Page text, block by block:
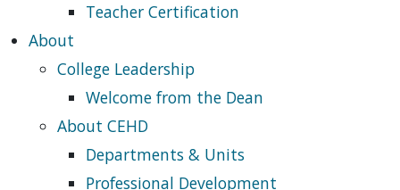
Teacher Certification
About
College Leadership
Welcome from the Dean
About CEHD
Departments & Units
Professional Development